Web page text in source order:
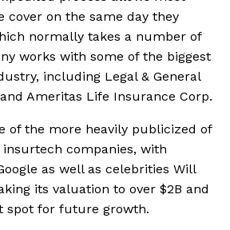
cover on the same day they
normally takes a number of
works with some of the biggest
including Legal & General
Ameritas Life Insurance Corp.
of the more heavily publicized of
companies, with
as well as celebrities Will
its valuation to over $2B and
spot for future growth.